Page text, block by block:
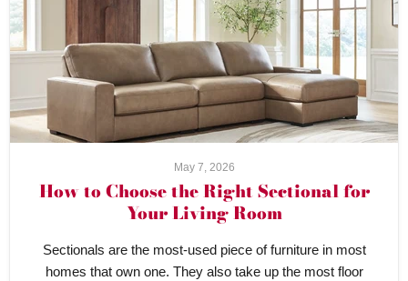
May 7, 2026
How to Choose the Right Sectional for
Your Living Room
Sectionals are the most-used piece of furniture in most
homes that own one. They also take up the most floor